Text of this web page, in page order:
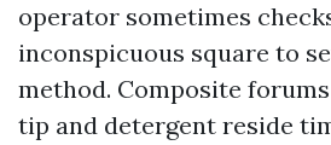
operator sometimes
inconspicuous square to
method. Composite
tip and detergent reside